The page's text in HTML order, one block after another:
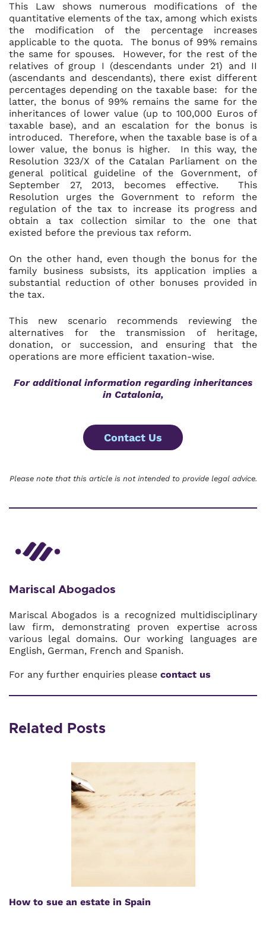
This Law shows numerous modifications of the
quantitative elements of the tax, among which exists
the modification of the percentage increases
applicable to the quota. The bonus of 99% remains
the same for spouses. However, for the rest of the
relatives of group I (descendants under 21) and II
(ascendants and descendants), there exist different
percentages depending on the taxable base: for the
latter, the bonus of 99% remains the same for the
inheritances of lower value (up to 100,000 Euros of
taxable base), and an escalation for the bonus is
introduced. Therefore, when the taxable base is of a
lower value, the bonus is higher. In this way, the
Resolution 323/X of the Catalan Parliament on the
general political guideline of the Government, of
September 27, 2013, becomes effective. This
Resolution urges the Government to reform the
regulation of the tax to increase its progress and
obtain a tax collection similar to the one that
existed before the previous tax reform.
On the other hand, even though the bonus for the
family business subsists, its application implies a
substantial reduction of other bonuses provided in
the tax.
This new scenario recommends reviewing the
alternatives for the transmission of heritage,
donation, or succession, and ensuring that the
operations are more efficient taxation-wise.
For additional information regarding inheritances
in Catalonia,
Contact Us
Please note that this article is not intended to provide legal advice.
Mariscal Abogados
Mariscal Abogados is a recognized multidisciplinary
law firm, demonstrating proven expertise across
various legal domains. Our working languages are
English, German, French and Spanish.
For any further enquiries please contact us
Related Posts
How to sue an estate in Spain